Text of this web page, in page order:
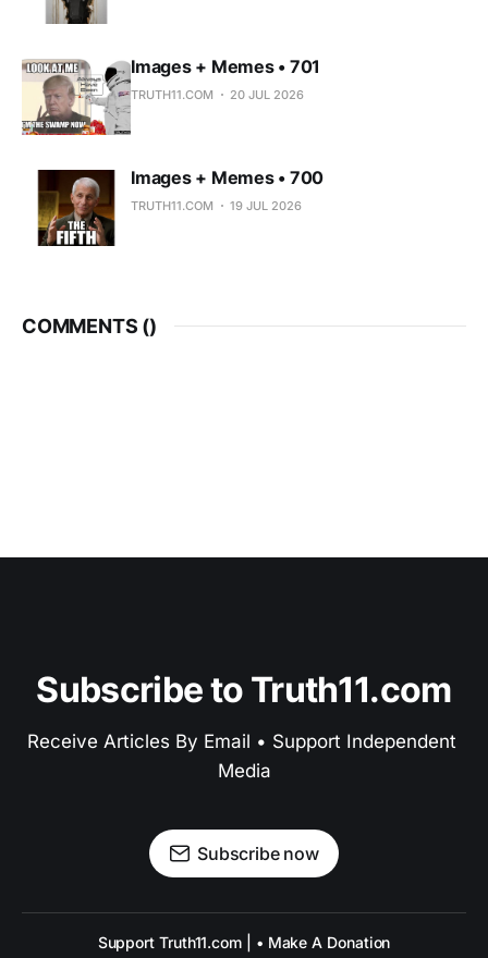
Images + Memes • 701
TRUTH11.COM 20 JUL 2026
Images + Memes • 700
TRUTH11.COM 19 JUL 2026
COMMENTS ()
Subscribe to Truth11.com
Receive Articles By Email • Support Independent
Media
Subscribe now
Support Truth11.com | • Make A Donation